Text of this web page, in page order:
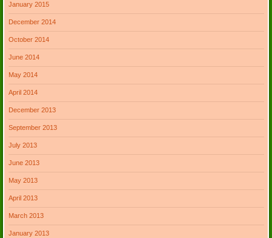
January 2015
December 2014
October 2014
June 2014
May 2014
April 2014
December 2013
September 2013
July 2013
June 2013
May 2013
April 2013
March 2013
January 2013